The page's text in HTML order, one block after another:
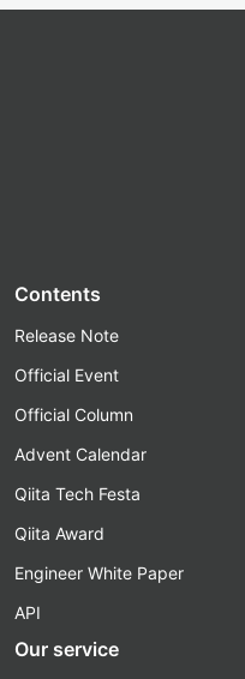
Contents
Release Note
Official Event
Official Column
Advent Calendar
Qiita Tech Festa
Qiita Award
Engineer White Paper
API
Our service